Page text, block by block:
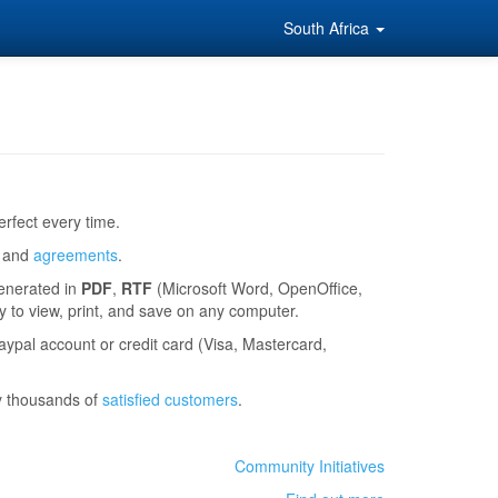
South Africa
every time.
agreements.
in PDF, RTF(Microsoft Word, OpenOffice,
to view, print, and save on any computer.
account or credit card (Visa, Mastercard,
thousands of satisfied customers.
Community Initiatives